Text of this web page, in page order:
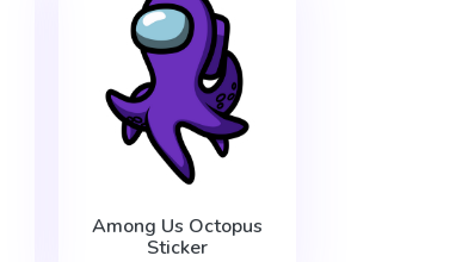
Among Us Octopus
Sticker